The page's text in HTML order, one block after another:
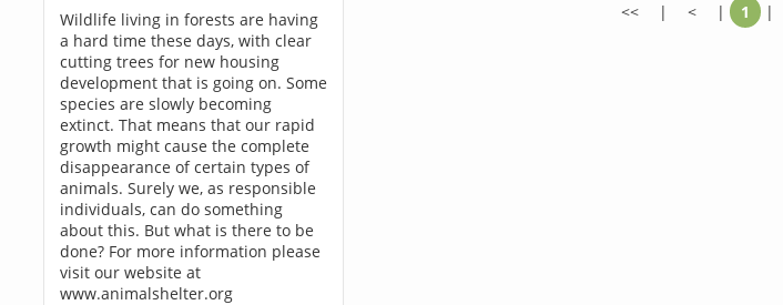
Wildlife living in forests are having
a hard time these days, with clear
cutting trees for new housing
development that is going on. Some
species are slowly becoming
extinct. That means that our rapid
growth might cause the complete
disappearance of certain types of
animals. Surely we, as responsible
individuals, can do something
about this. But what is there to be
done? For more information please
visit our website at
www.animalshelter.org
<< | < | 1 |